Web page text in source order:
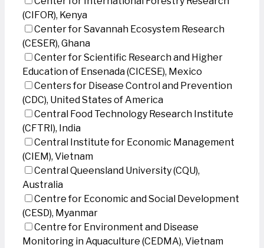
(CIFOR), Kenya
Center for Savannah Ecosystem Research
(CESER), Ghana
Center for Scientific Research and Higher
Education of Ensenada (CICESE), Mexico
Centers for Disease Control and Prevention
(CDC), United States of America
Central Food Technology Research Institute
(CFTRI), India
Central Institute for Economic Management
(CIEM), Vietnam
Central Queensland University (CQU),
Australia
Centre for Economic and Social Development
(CESD), Myanmar
Centre for Environment and Disease
Monitoring in Aquaculture (CEDMA), Vietnam